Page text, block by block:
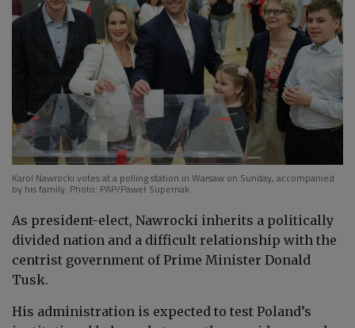
Karol Nawrocki votes at a polling station in Warsaw on Sunday, accompanied
by his family. Photo: PAP/Paweł Supernak
As president-elect, Nawrocki inherits a politically
divided nation and a difficult relationship with the
centrist government of Prime Minister Donald
Tusk.
His administration is expected to test Poland’s